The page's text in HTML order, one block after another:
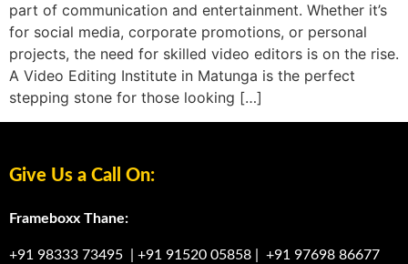
part of communication and entertainment. Whether it’s
for social media, corporate promotions, or personal
projects, the need for skilled video editors is on the rise.
A Video Editing Institute in Matunga is the perfect
stepping stone for those looking […]
Give Us a Call On:
Frameboxx Thane:
+91 98333 73495 +91 91520 05858 +91 97698 86677